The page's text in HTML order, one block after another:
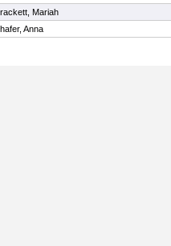
Mariah
Anna